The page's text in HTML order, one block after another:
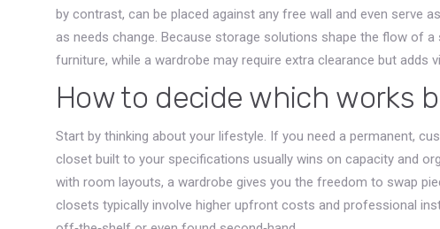
by contrast, can be placed against any free wall and even serve
as needs change. Because storage solutions shape the flow of
furniture, while a wardrobe may require extra clearance but adds
How to decide which works
Start by thinking about your lifestyle. If you need a permanent,
closet built to your specifications usually wins on capacity and
with room layouts, a wardrobe gives you the freedom to swap
closets typically involve higher upfront costs and professional